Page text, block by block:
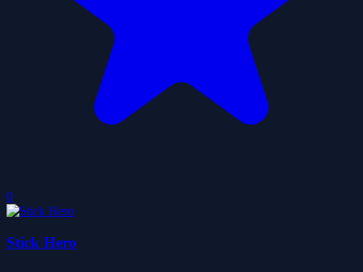
0
Stick Hero